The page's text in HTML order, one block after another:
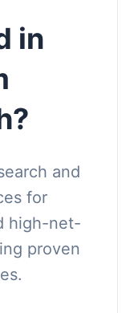
in
and
for
high-net-
proven